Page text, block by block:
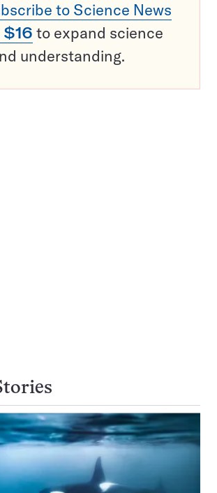
to Science News
to expand science
understanding.